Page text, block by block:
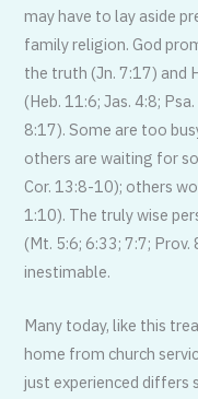
may have to lay aside
family religion. God
the truth (Jn. 7:17) and
(Heb. 11:6; Jas. 4:8;
8:17). Some are too
others are waiting for
Cor. 13:8-10); others
1:10). The truly wise
(Mt. 5:6; 6:33; 7:7;
inestimable.
Many today, like this
home from church
just experienced differs